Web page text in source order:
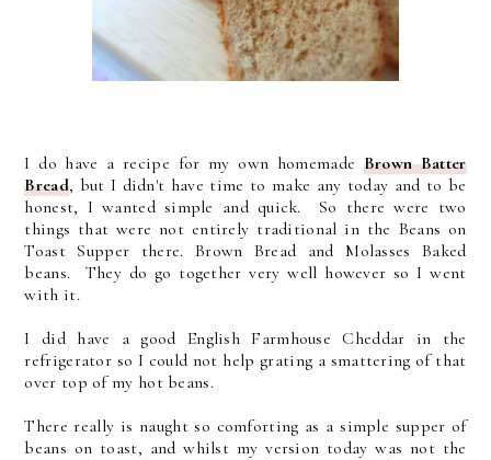
I do have a recipe for my own homemade Brown Batter
Bread, but I didn't have time to make any today and to be
honest, I wanted simple and quick. So there were two
things that were not entirely traditional in the Beans on
Toast Supper there. Brown Bread and Molasses Baked
beans. They do go together very well however so I went
with it.
I did have a good English Farmhouse Cheddar in the
refrigerator so I could not help grating a smattering of that
over top of my hot beans.
There really is naught so comforting as a simple supper of
beans on toast, and whilst my version today was not the